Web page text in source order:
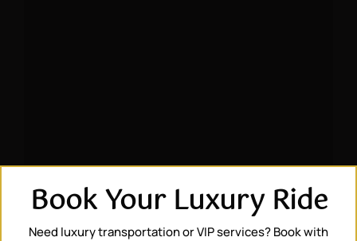
Book Your Luxury Ride
Need luxury transportation or VIP services? Book with